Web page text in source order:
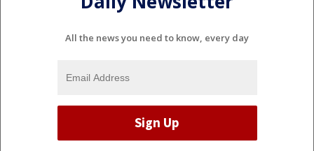
All the news you need to know, every day